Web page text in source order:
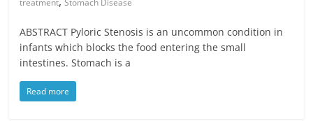
treatment Stomach Disease
ABSTRACT Pyloric Stenosis is an uncommon condition in
infants which blocks the food entering the small
intestines. Stomach is a
Read more